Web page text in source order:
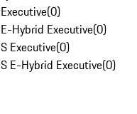
(0)
Hybrid Executive(0)
Executive(0)
E-Hybrid Executive(0)